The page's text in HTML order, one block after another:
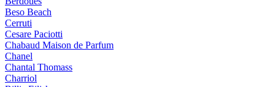
Beso Beach
Cerruti
Cesare Paciotti
Chabaud Maison de Parfum
Chanel
Chantal Thomass
Charriol